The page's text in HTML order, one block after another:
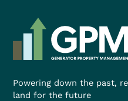
Powering down the past,
land for the future